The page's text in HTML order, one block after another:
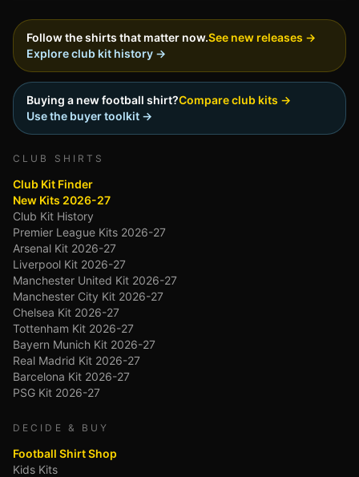
Follow the shirts that matter now.See new releases →
Explore club kit history →
Buying a new football shirt?Compare club kits →
Use the buyer toolkit →
CLUB SHIRTS
Club Kit Finder
New Kits 2026-27
Club Kit History
Premier League Kits 2026-27
Arsenal Kit 2026-27
Liverpool Kit 2026-27
Manchester United Kit 2026-27
Manchester City Kit 2026-27
Chelsea Kit 2026-27
Tottenham Kit 2026-27
Bayern Munich Kit 2026-27
Real Madrid Kit 2026-27
Barcelona Kit 2026-27
PSG Kit 2026-27
DECIDE & BUY
Football Shirt Shop
Kids Kits